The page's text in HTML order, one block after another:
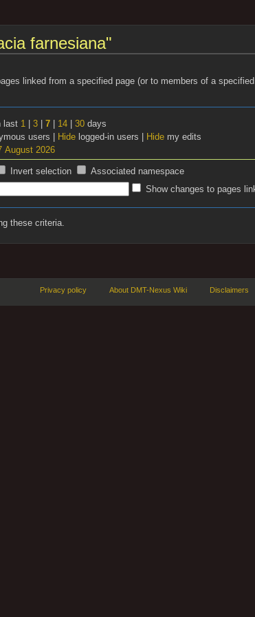
farnesiana"
linked from a specified page (or to members of a
last 1 |3 |7 14 |30 days
users | Hide logged-in users | Hide my edits
August 2026
Invert selection
Associated namespace
Show changes to pages
these criteria.
Privacy policy About DMT-Nexus Wiki Disclaimers